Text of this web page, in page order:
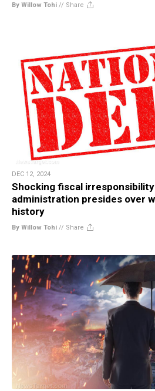
By Willow Tohi // Share
DEC 12, 2024
Shocking fiscal
administration presides over
history
By Willow Tohi // Share